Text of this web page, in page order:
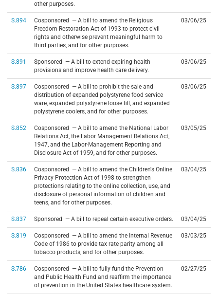
other purposes.
S.894
Cosponsored — A bill to amend the Religious
Freedom Restoration Act of 1993 to protect civil
rights and otherwise prevent meaningful harm to
third parties, and for other purposes.
03/06/25
S.891
Sponsored — A bill to extend expiring health
provisions and improve health care delivery.
03/06/25
S.897
Cosponsored — A bill to prohibit the sale and
distribution of expanded polystyrene food service
ware, expanded polystyrene loose fill, and expanded
polystyrene coolers, and for other purposes.
03/06/25
S.852
Cosponsored — A bill to amend the National Labor
Relations Act, the Labor Management Relations Act,
1947, and the Labor-Management Reporting and
Disclosure Act of 1959, and for other purposes.
03/05/25
S.836
Cosponsored — A bill to amend the Children's Online
Privacy Protection Act of 1998 to strengthen
protections relating to the online collection, use, and
disclosure of personal information of children and
teens, and for other purposes.
03/04/25
S.837 Sponsored — A bill to repeal certain executive orders. 03/04/25
S.819
Cosponsored — A bill to amend the Internal Revenue
Code of 1986 to provide tax rate parity among all
tobacco products, and for other purposes.
03/03/25
S.786
Cosponsored — A bill to fully fund the Prevention
and Public Health Fund and reaffirm the importance
of prevention in the United States healthcare system.
02/27/25